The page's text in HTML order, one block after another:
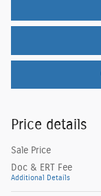
Price details
Sale Price
Doc & ERT Fee
Additional Details